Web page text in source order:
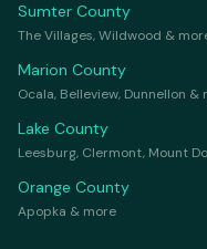
Sumter County
The Villages, Wildwood &
Marion County
Ocala, Belleview, Dunnellon &
Lake County
Leesburg, Clermont, Mount
Orange County
Apopka & more